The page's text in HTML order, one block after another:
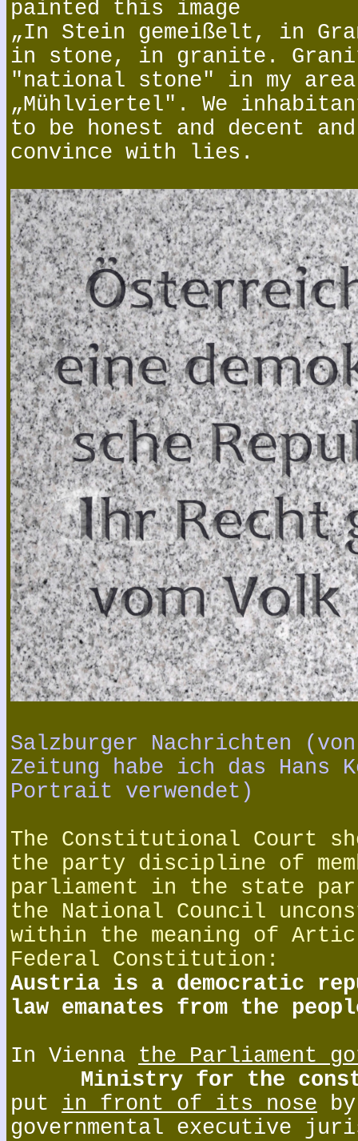
painted this image
„In Stein gemeißelt, in
in stone, in granite.
"national stone" in my area
„Mühlviertel". We
to be honest and decent
convince with lies.
Salzburger Nachrichten
Zeitung habe ich das Hans
Portrait verwendet)
The Constitutional Court
the party discipline of
parliament in the state
the National Council
within the meaning of
Federal Constitution:
Austria is a democratic
law emanates from the
In Vienna the Parliament
Ministry for the
put in front of its nose
governmental executive